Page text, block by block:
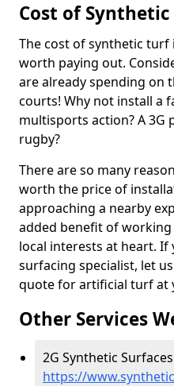
Cost of
The cost of synthetic turf
worth paying out.
are already spending on
courts! Why not install a
multisports action? A
rugby?
There are so many
worth the price of
approaching a nearby
added benefit of
local interests at heart.
surfacing specialist, let
quote for artificial turf at
Other Services
2G Synthetic
https://